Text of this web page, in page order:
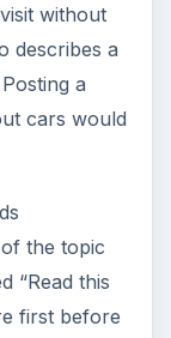
without
describes a
a
cars would
the topic
“Read this
first before